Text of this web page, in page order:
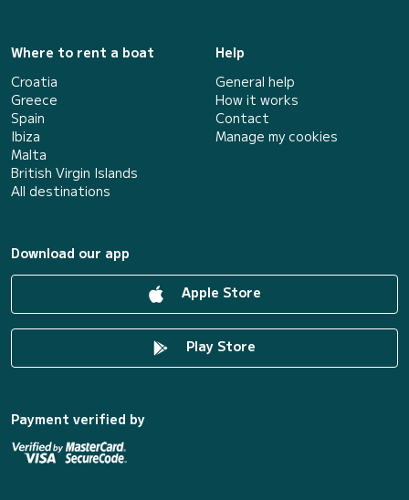
Where to rent a boat
Croatia
Greece
Spain
Ibiza
Malta
British Virgin Islands
All destinations
Help
General help
How it works
Contact
Manage my cookies
Download our app
Apple Store
Play Store
Payment verified by